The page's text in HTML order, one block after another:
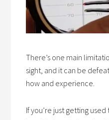
There’s one main
sight, and it can be
how and experience.
If you’re just getting